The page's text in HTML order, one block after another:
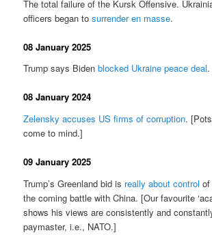
The total failure of the Kursk Offensive.
officers began tosurrender en masse.
08 January 2025
Trump says Bidenblocked Ukraine peace deal.
08 January 2024
Zelensky accuses US firms of corruption.
come to mind.]
09 January 2025
Trump’s Greenland bid is really about control
the coming battle with China. [Our favourite
shows his views are consistently and
paymaster, i.e., NATO.]